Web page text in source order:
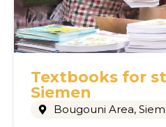
Textbooks for
Siemen
Bougouni Area,